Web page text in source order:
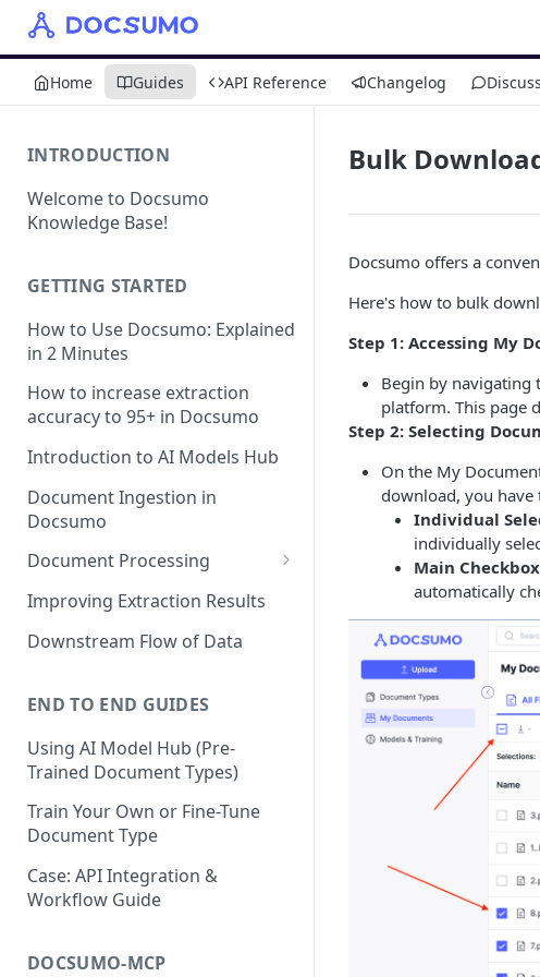
Home Guides API Reference Changelog
INTRODUCTION
Welcome to Docsumo
Knowledge Base!
GETTING STARTED
How to Use Docsumo: Explained
in 2 Minutes
How to increase extraction
accuracy to 95+ in Docsumo
Introduction to AI Models Hub
Document Ingestion in
Docsumo
Document Processing
Review Screen Overview
Document Lifecycle Stages
Improving Extraction Results
Downstream Flow of Data
END TO END GUIDES
Using AI Model Hub (Pre-
Trained Document Types)
Train Your Own or Fine-Tune
Document Type
Case: API Integration &
Workflow Guide
DOCSUMO-MCP
Bulk
Docsumo offers a
Here's how to bulk
Step 1: Accessing My
Begin by navigating
platform. This page
Step 2: Selecting
On the My
download, you have
Individual
individually
Main
automatically